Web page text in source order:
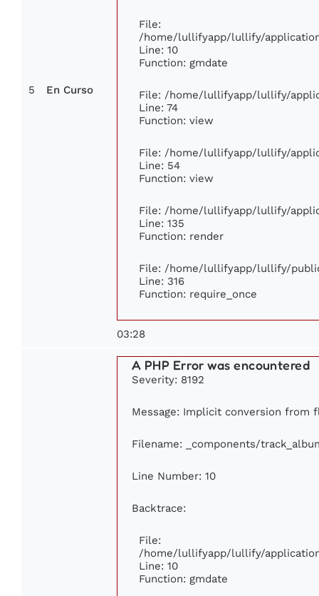
5 En Curso
File:
/home/lullifyapp/lullify/
Line: 10
Function: gmdate
File: /home/lullifyapp/lullify/
Line: 74
Function: view
File: /home/lullifyapp/lullify/
Line: 54
Function: view
File: /home/lullifyapp/lullify/
Line: 135
Function: render
File: /home/lullifyapp/lullify/
Line: 316
Function: require_once
03:28
A PHP Error was encountered
Severity: 8192
Message: Implicit conversion from
Filename: _components/
Line Number: 10
Backtrace:
File:
/home/lullifyapp/lullify/
Line: 10
Function: gmdate